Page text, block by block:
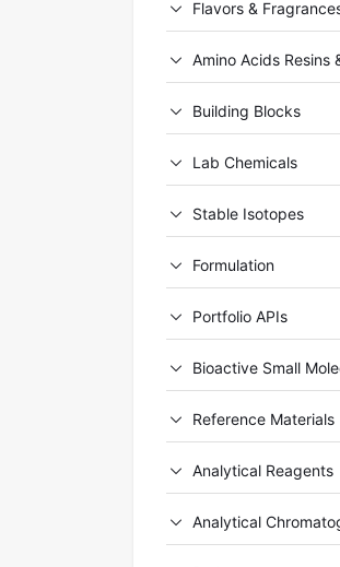
Flavors &
Amino Acids Resins
Building Blocks
Lab Chemicals
Stable Isotopes
Formulation
Portfolio APIs
Bioactive Small
Reference Materials
Analytical Reagents
Analytical